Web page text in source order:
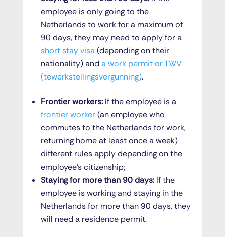
employee is only going to the
Netherlands to work for a maximum of
90 days, they may need to apply for a
short stay visa(depending on their
nationality) and a work permit or TWV
(tewerkstellingsvergunning).
Frontier workers: If the employee is a
frontier worker(an employee who
commutes to the Netherlands for work,
returning home at least once a week)
different rules apply depending on the
employee’s citizenship;
Staying for more than 90 days: If the
employee is working and staying in the
Netherlands for more than 90 days, they
will need a residence permit.